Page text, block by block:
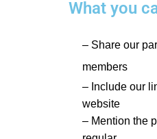
What you
– Share our
members
– Include our
website
– Mention the